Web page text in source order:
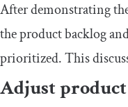
After demonstrating
the product backlog
prioritized. This
Adjust